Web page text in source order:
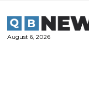
content
August 6, 2026